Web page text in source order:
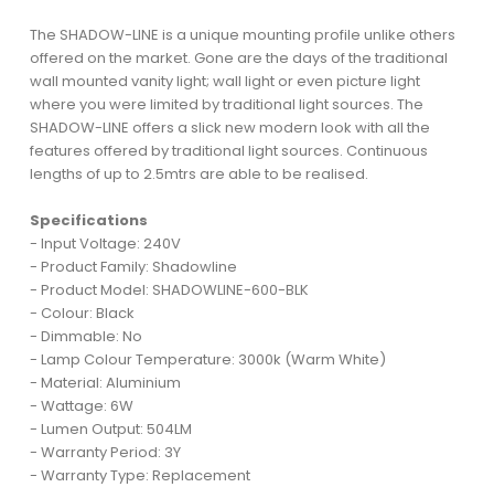
The SHADOW-LINE is a unique mounting profile unlike others
offered on the market. Gone are the days of the traditional
wall mounted vanity light; wall light or even picture light
where you were limited by traditional light sources. The
SHADOW-LINE offers a slick new modern look with all the
features offered by traditional light sources. Continuous
lengths of up to 2.5mtrs are able to be realised.
Specifications
- Input Voltage: 240V
- Product Family: Shadowline
- Product Model: SHADOWLINE-600-BLK
- Colour: Black
- Dimmable: No
- Lamp Colour Temperature: 3000k (Warm White)
- Material: Aluminium
- Wattage: 6W
- Lumen Output: 504LM
- Warranty Period: 3Y
- Warranty Type: Replacement